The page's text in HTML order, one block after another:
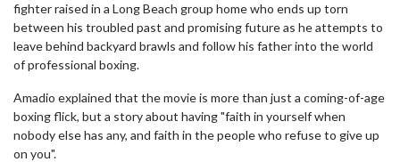
fighter raised in a Long Beach group home who ends up torn
between his troubled past and promising future as he attempts to
leave behind backyard brawls and follow his father into the world
of professional boxing.
Amadio explained that the movie is more than just a coming-of-age
boxing flick, but a story about having "faith in yourself when
nobody else has any, and faith in the people who refuse to give up
on you".